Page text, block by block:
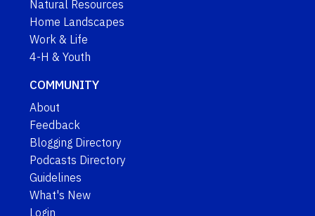
Natural Resources
Home Landscapes
Work & Life
4-H & Youth
COMMUNITY
About
Feedback
Blogging Directory
Podcasts Directory
Guidelines
What's New
Login